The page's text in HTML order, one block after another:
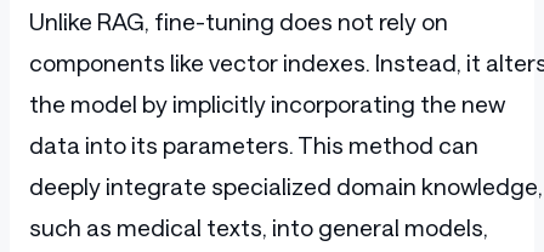
Unlike RAG, fine-tuning does not rely on
components like vector indexes. Instead, it
the model by implicitly incorporating the new
data into its parameters. This method can
deeply integrate specialized domain knowledge,
such as medical texts, into general models,